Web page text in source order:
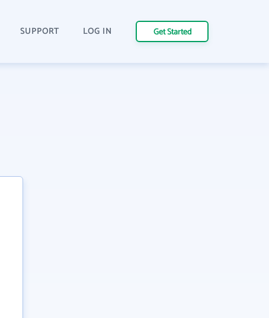
SUPPORT LOG IN Get Started